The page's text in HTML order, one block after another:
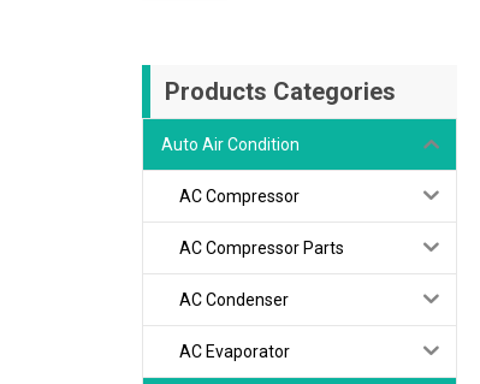
Products Categories
Auto Air Condition
AC Compressor
AC Compressor Parts
AC Condenser
AC Evaporator